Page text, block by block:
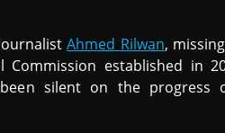
Ahmed Rilwan,
Commission established in
been silent on the progress